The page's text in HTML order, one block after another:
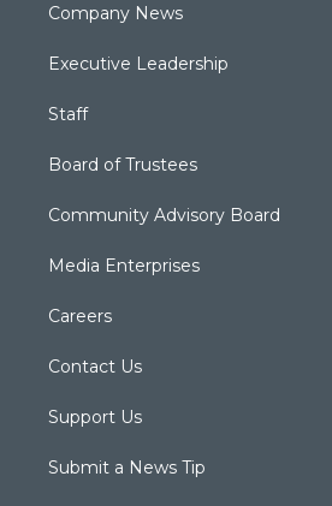
Company News
Executive Leadership
Staff
Board of Trustees
Community Advisory Board
Media Enterprises
Careers
Contact Us
Support Us
Submit a News Tip